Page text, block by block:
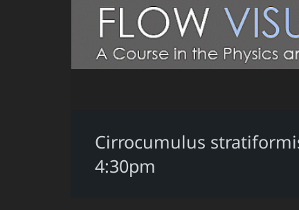
Cirrocumulus
4:30pm